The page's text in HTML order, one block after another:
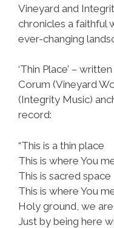
Vineyard and
chronicles a faithful
ever-changing
‘Thin Place’ –
Corum (Vineyard
(Integrity Music)
record:
“This is a thin place
This is where You
This is sacred space
This is where You
Holy ground, we
Just by being here